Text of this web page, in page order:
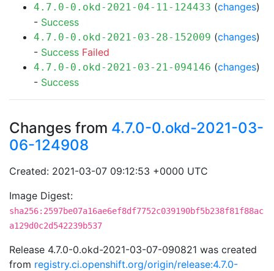
4.7.0-0.okd-2021-04-11-124433 (changes)
- Success
4.7.0-0.okd-2021-03-28-152009 (changes)
- Success Failed
4.7.0-0.okd-2021-03-21-094146 (changes)
- Success
Changes from 4.7.0-0.okd-2021-03-
06-124908
Created: 2021-03-07 09:12:53 +0000 UTC
Image Digest:
sha256:2597be07a16ae6ef8df7752c039190bf5b238f81f88ac
a129d0c2d542239b537
Release 4.7.0-0.okd-2021-03-07-090821 was created
from registry.ci.openshift.org/origin/release:4.7.0-